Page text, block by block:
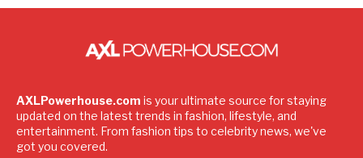
AXLPowerhouse.com is your ultimate source for staying
updated on the latest trends in fashion, lifestyle, and
entertainment. From fashion tips to celebrity news, we've
got you covered.